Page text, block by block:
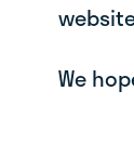
We